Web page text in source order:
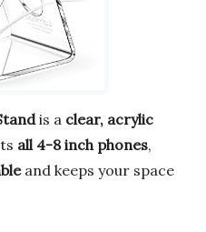
is a clear, acrylic
all 4-8 inch phones,
and keeps your space